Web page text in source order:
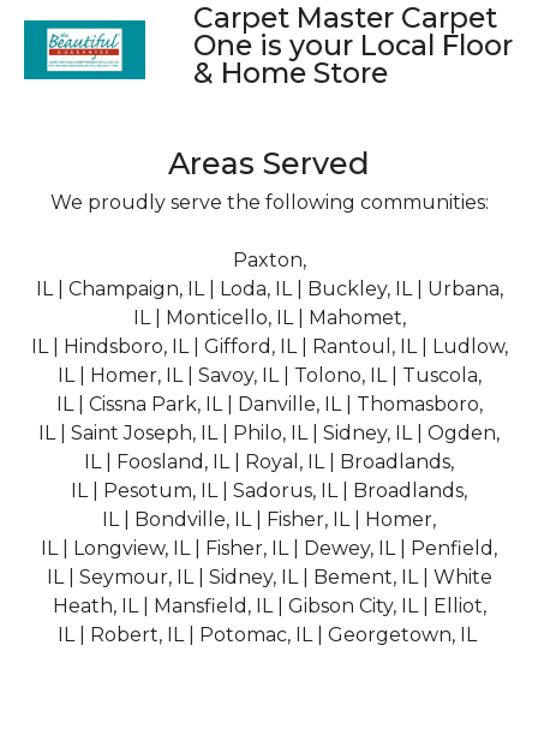
Carpet Master Carpet
One is your Local Floor
& Home Store
Areas Served
We proudly serve the following communities:
Paxton,
IL | Champaign, IL | Loda, IL | Buckley, IL | Urbana,
IL | Monticello, IL | Mahomet,
IL | Hindsboro, IL | Gifford, IL | Rantoul, IL | Ludlow,
IL | Homer, IL | Savoy, IL | Tolono, IL | Tuscola,
IL | Cissna Park, IL | Danville, IL | Thomasboro,
IL | Saint Joseph, IL | Philo, IL | Sidney, IL | Ogden,
IL | Foosland, IL | Royal, IL | Broadlands,
IL | Pesotum, IL | Sadorus, IL | Broadlands,
IL | Bondville, IL | Fisher, IL | Homer,
IL | Longview, IL | Fisher, IL | Dewey, IL | Penfield,
IL | Seymour, IL | Sidney, IL | Bement, IL | White
Heath, IL | Mansfield, IL | Gibson City, IL | Elliot,
IL | Robert, IL | Potomac, IL | Georgetown, IL